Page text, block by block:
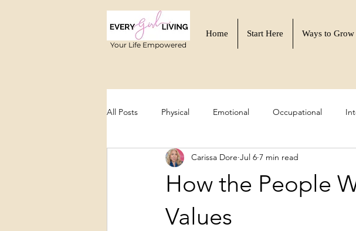
Your Life Empowered
Home Start Here Ways to Grow
All Posts Physical Emotional Occupational
Functional Wellness Mind-Body Resilience
How the People
Values
Carissa Dore Jul 6 7 min read